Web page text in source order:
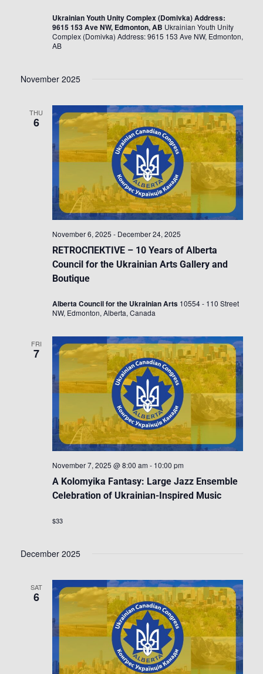
Ukrainian Youth Unity Complex (Domivka) Address:
9615 153 Ave NW, Edmonton, AB Ukrainian Youth Unity
Complex (Domivka) Address: 9615 153 Ave NW, Edmonton,
AB
November 2025
THU
6
RETROСПЕКTIVE – 10 Years of Alberta
Council for the Ukrainian Arts Gallery and
Boutique
November 6, 2025 - December 24, 2025
Alberta Council for the Ukrainian Arts 10554 - 110 Street
NW, Edmonton, Alberta, Canada
FRI
7
A Kolomyika Fantasy: Large Jazz Ensemble
Celebration of Ukrainian-Inspired Music
November 7, 2025 @ 8:00 am - 10:00 pm
$33
December 2025
SAT
6